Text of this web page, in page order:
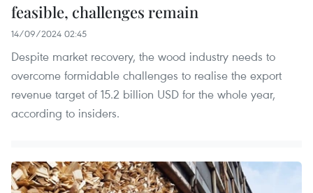
feasible, challenges remain
14/09/2024 02:45
Despite market recovery, the wood industry needs to
overcome formidable challenges to realise the export
revenue target of 15.2 billion USD for the whole year,
according to insiders.